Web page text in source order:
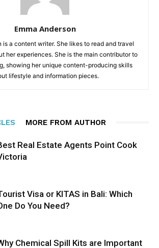
Emma Anderson
is a content writer. She likes to read and travel
her experiences. She is the main contributor to
showing her unique content-producing skills
lifestyle and information pieces.
MORE FROM AUTHOR
Real Estate Agents Point Cook
Visa or KITAS in Bali: Which
Do You Need?
Chemical Spill Kits are Important